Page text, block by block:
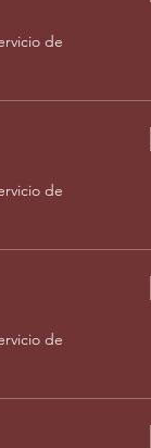
de
de
de